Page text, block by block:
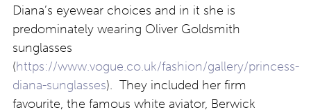
Diana’s eyewear choices and in it she is
predominately wearing Oliver Goldsmith
sunglasses
(https://www.vogue.co.uk/fashion/gallery/princess-
diana-sunglasses). They included her firm
favourite, the famous white aviator, Berwick